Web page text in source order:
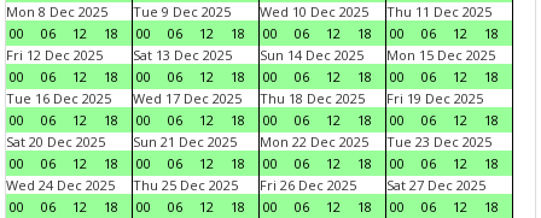
Mon 8 Dec 2025
00
06 12 18
Tue 9 Dec 2025
00
06 12 18
Wed 10 Dec 2025
00
06 12 18
Thu 11 Dec 2025
00
06 12
18
Fri 12 Dec 2025
00
06 12 18
Sat 13 Dec 2025
00
06 12 18
Sun 14 Dec 2025
00
06 12 18
Mon 15 Dec 2025
00
06 12
18
Tue 16 Dec 2025
00
06 12 18
Wed 17 Dec 2025
00
06 12 18
Thu 18 Dec 2025
00
06 12 18
Fri 19 Dec 2025
00
06 12
18
Sat 20 Dec 2025
00
06 12 18
Sun 21 Dec 2025
00
06 12 18
Mon 22 Dec 2025
00
06 12 18
Tue 23 Dec 2025
00
06 12
18
Wed 24 Dec 2025
00
06 12 18
Thu 25 Dec 2025
00
06 12 18
Fri 26 Dec 2025
00
06 12 18
Sat 27 Dec 2025
00
06 12
18